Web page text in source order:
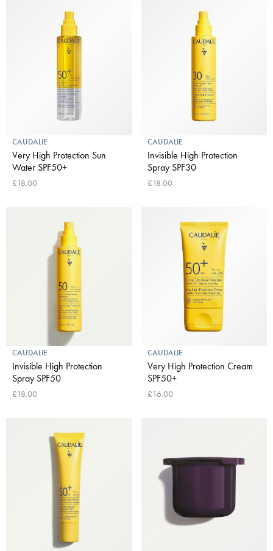
CAUDALIE
Very High Protection Sun
Water SPF50+
£18.00
CAUDALIE
Invisible High Protection
Spray SPF30
£18.00
CAUDALIE
Invisible High Protection
Spray SPF50
£18.00
CAUDALIE
Very High Protection Cream
SPF50+
£16.00